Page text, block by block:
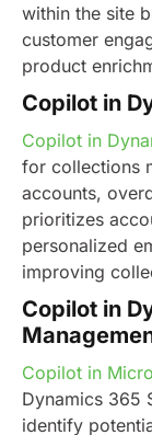
within the site
customer
product
Copilot in
Copilot in
for collections
accounts,
prioritizes
personalized
improving
Copilot in
Copilot in
Dynamics 365
identify